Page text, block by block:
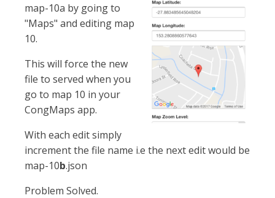
map-10a by going to
"Maps" and editing map
10.
This will force the new
file to served when you
go to map 10 in your
CongMaps app.
With each edit simply
increment the file name i.e the next edit would be
map-10b.json
Problem Solved.